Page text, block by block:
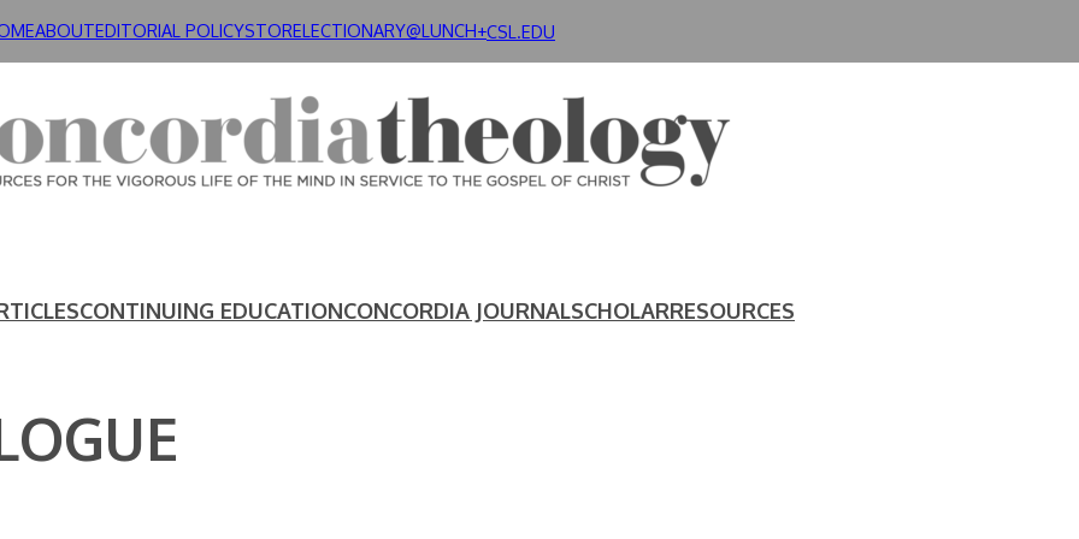
ABOUTEDITORIAL POLICYSTORELECTIONARY@LUNCH+CSL.EDU
CONTINUING EDUCATIONCONCORDIA JOURNALSCHOLARRESOURCES